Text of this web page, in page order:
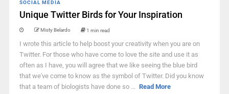
SOCIAL MEDIA
Unique Twitter Birds for Your Inspiration
Misty Belardo 1 min read
I wrote this article to help boost your creativity when you are on
Twitter. For those who have come to love the site and use it as
often as I have, you will agree that we like seeing the blue bird
that we've come to know as the symbol of Twitter. Did you know
that a team of biologists have done so ... Read More